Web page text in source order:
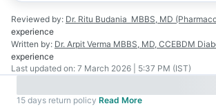
Reviewed by: Dr. Ritu Budania MBBS, MD
experience
Written by: Dr. Arpit Verma MBBS, MD, CCEBDM
experience
Last updated on: 7 March 2026 | 5:37 PM (IST)
15 days return policy Read More